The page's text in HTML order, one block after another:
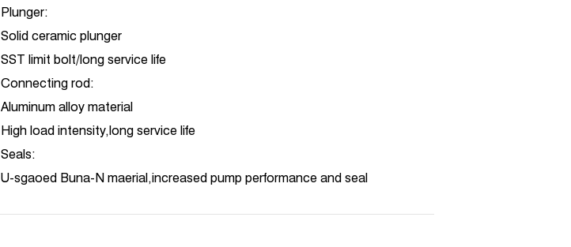
Plunger:
Solid ceramic plunger
SST limit bolt/long service life
Connecting rod:
Aluminum alloy material
High load intensity,long service life
Seals:
U-sgaoed Buna-N maerial,increased pump performance and seal